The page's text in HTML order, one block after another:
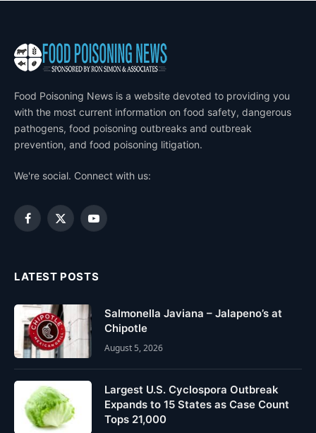
Food Poisoning News is a website devoted to providing you
with the most current information on food safety, dangerous
pathogens, food poisoning outbreaks and outbreak
prevention, and food poisoning litigation.
We're social. Connect with us:
Facebook
X
YouTube
LATEST POSTS
Salmonella Javiana – Jalapeno’s at
Chipotle
August 5, 2026
Largest U.S. Cyclospora Outbreak
Expands to 15 States as Case Count
Tops 21,000